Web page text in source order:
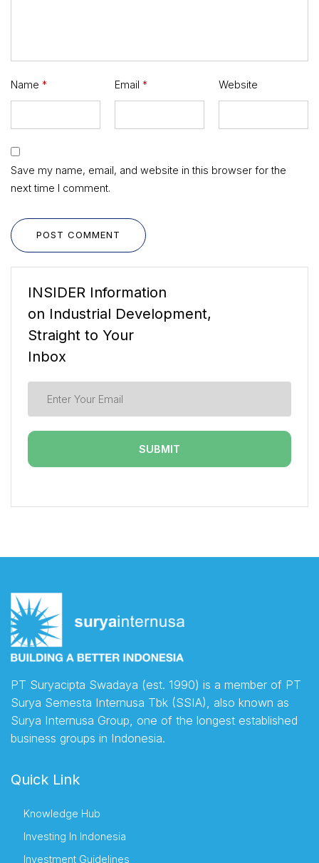
Name * Email * Website
Save my name, email, and website in this browser for the
next time I comment.
POST COMMENT
INSIDER Information
on Industrial Development,
Straight to Your
Inbox
PT Suryacipta Swadaya (est. 1990) is a member of PT
Surya Semesta Internusa Tbk (SSIA), also known as
Surya Internusa Group, one of the longest established
business groups in Indonesia.
Quick Link
Knowledge Hub
Investing In Indonesia
Investment Guidelines